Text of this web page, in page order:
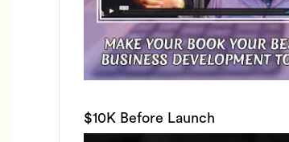
$10K Before Launch